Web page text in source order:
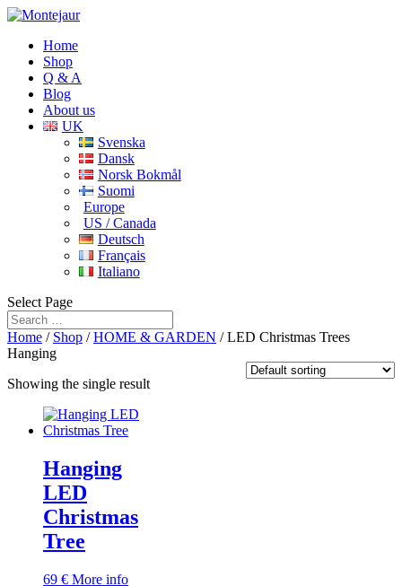
Home
Shop
Q & A
Blog
About us
UK
Svenska
Dansk
Norsk Bokmål
Suomi
Europe
US / Canada
Deutsch
Français
Italiano
Select Page
Home / Shop /HOME & GARDEN / LED Christmas Trees
Hanging
Showing the single result
Hanging
LED
Christmas
Tree
69 € More info